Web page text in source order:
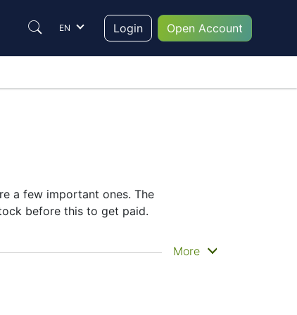
EN Login Open Account
a few important ones. The
before this to get paid.
money. EOG does pay dividends,
More